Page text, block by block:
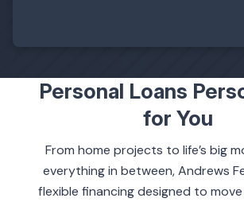
Personal Loans
for You
From home projects to life’s big
everything in between, Andrews
flexible financing designed to